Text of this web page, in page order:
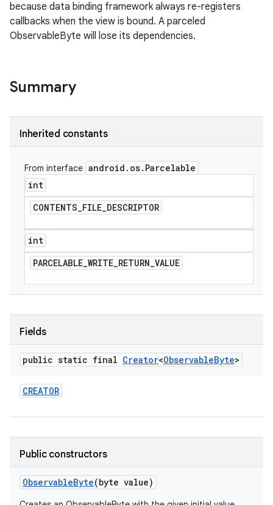
because data binding framework always re-registers
callbacks when the view is bound. A parceled
ObservableByte will lose its dependencies.
Summary
Inherited constants
From interface android . os. Parcelable
int
CONTENTS_FILE_DESCRIPTOR
int
PARCELABLE_WRITE_RETURN_VALUE
Fields
public static final Creator<ObservableByte>
CREATOR
Public constructors
ObservableByte(byte value)